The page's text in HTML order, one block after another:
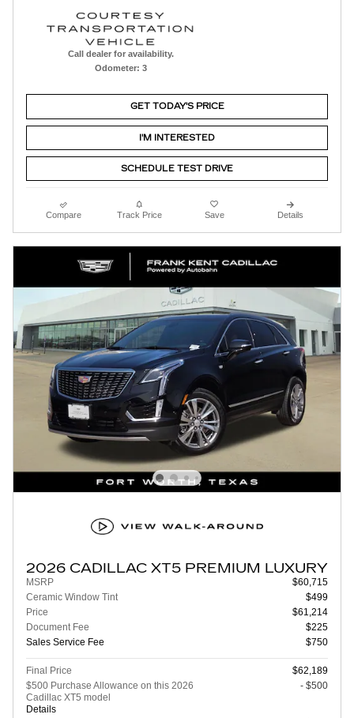
Call dealer for availability.
Odometer: 3
GET TODAY'S PRICE
I'M INTERESTED
SCHEDULE TEST DRIVE
Compare Track Price Save Details
2026 CADILLAC XT5 PREMIUM LUXURY
MSRP
$60,715
Ceramic Window Tint
$499
Price
$61,214
Document Fee
$225
Sales Service Fee
$750
Final Price
$62,189
$500 Purchase Allowance on this 2026
Cadillac XT5 model
Details
- $500